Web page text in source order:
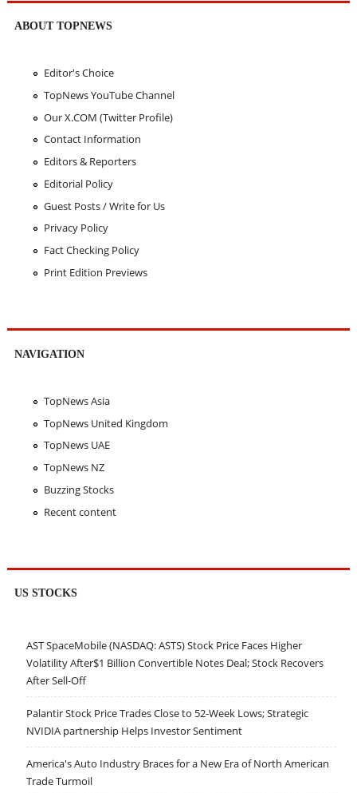
ABOUT TOPNEWS
Editor's Choice
TopNews YouTube Channel
Our X.COM (Twitter Profile)
Contact Information
Editors & Reporters
Editorial Policy
Guest Posts / Write for Us
Privacy Policy
Fact Checking Policy
Print Edition Previews
NAVIGATION
TopNews Asia
TopNews United Kingdom
TopNews UAE
TopNews NZ
Buzzing Stocks
Recent content
US STOCKS
AST SpaceMobile (NASDAQ: ASTS) Stock Price Faces Higher
Volatility After$1 Billion Convertible Notes Deal; Stock Recovers
After Sell-Off
Palantir Stock Price Trades Close to 52-Week Lows; Strategic
NVIDIA partnership Helps Investor Sentiment
America's Auto Industry Braces for a New Era of North American
Trade Turmoil